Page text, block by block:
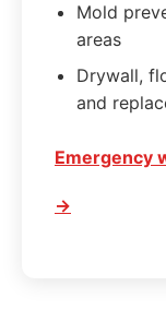
Mold
areas
Drywall,
and
Emergency
→